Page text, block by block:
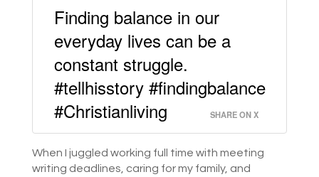
Finding balance in our
everyday lives can be a
constant struggle.
#tellhisstory #findingbalance
#Christianliving
SHARE ON X
When I juggled working full time with meeting
writing deadlines, caring for my family, and